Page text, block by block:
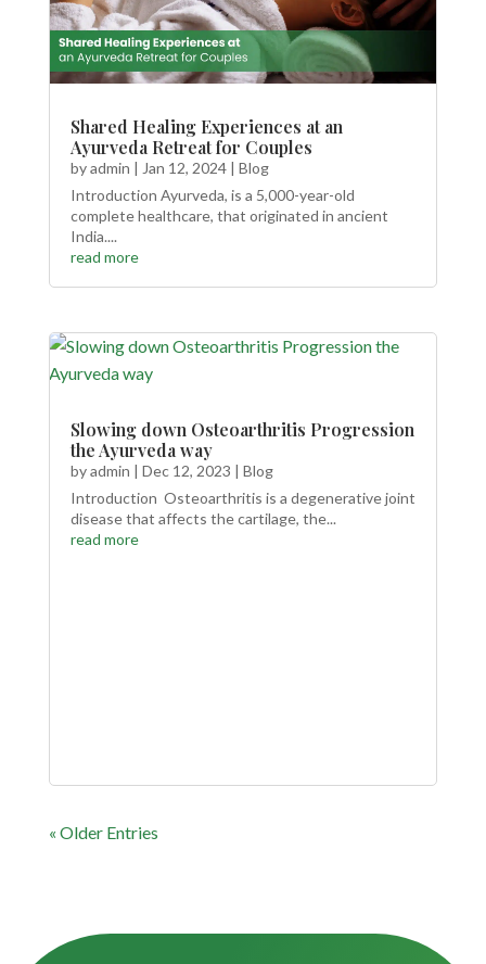
Shared Healing Experiences at an
Ayurveda Retreat for Couples
byadmin | Jan 12, 2024| Blog
Introduction Ayurveda, is a 5,000-year-old
complete healthcare, that originated in ancient
India....
read more
Slowing down Osteoarthritis Progression
the Ayurveda way
byadmin | Dec 12, 2023 | Blog
Introduction Osteoarthritis is a degenerative joint
disease that affects the cartilage, the...
read more
« Older Entries